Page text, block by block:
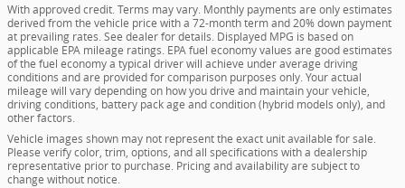
With approved credit. Terms may vary. Monthly payments are only estimates
derived from the vehicle price with a 72-month term and 20% down payment
at prevailing rates. See dealer for details. Displayed MPG is based on
applicable EPA mileage ratings. EPA fuel economy values are good estimates
of the fuel economy a typical driver will achieve under average driving
conditions and are provided for comparison purposes only. Your actual
mileage will vary depending on how you drive and maintain your vehicle,
driving conditions, battery pack age and condition (hybrid models only), and
other factors.
Vehicle images shown may not represent the exact unit available for sale.
Please verify color, trim, options, and all specifications with a dealership
representative prior to purchase. Pricing and availability are subject to
change without notice.